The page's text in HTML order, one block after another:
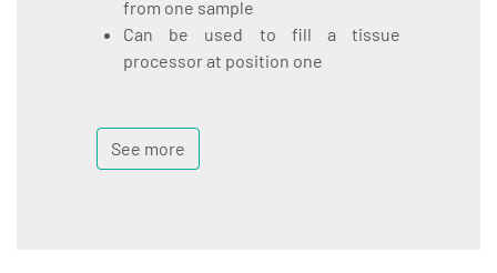
from one sample
Can be used to fill a tissue
processor at position one
See more